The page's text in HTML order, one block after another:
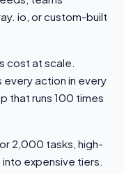
io, or custom-built
cost at scale.
action in every
that runs 100 times
2,000 tasks, high-
expensive tiers.